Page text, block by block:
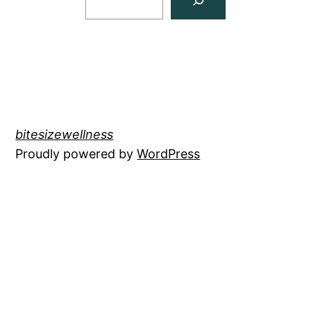
bitesizewellness
Proudly powered byWordPress